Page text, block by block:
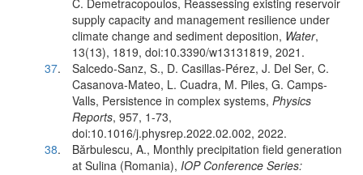
C. Demetracopoulos, Reassessing existing reservoir
supply capacity and management resilience under
climate change and sediment deposition, Water,
13(13), 1819, doi:10.3390/w13131819, 2021.
37.
Salcedo-Sanz, S., D. Casillas-Pérez, J. Del Ser, C.
Casanova-Mateo, L. Cuadra, M. Piles, G. Camps-
Valls, Persistence in complex systems, Physics
Reports, 957, 1-73,
doi:10.1016/j.physrep.2022.02.002, 2022.
38.
Bărbulescu, A., Monthly precipitation field generation
at Sulina (Romania), IOP Conference Series: